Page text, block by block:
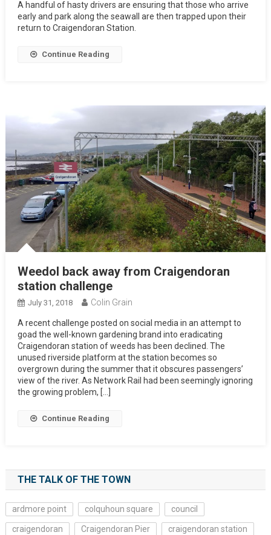
A handful of hasty drivers are ensuring that those who arrive
early and park along the seawall are then trapped upon their
return to Craigendoran Station.
Continue Reading
Weedol back away from Craigendoran
station challenge
July 31, 2018 Colin Grain
A recent challenge posted on social media in an attempt to
goad the well-known gardening brand into eradicating
Craigendoran station of weeds has been declined. The
unused riverside platform at the station becomes so
overgrown during the summer that it obscures passengers’
view of the river. As Network Rail had been seemingly ignoring
the growing problem, […]
Continue Reading
THE TALK OF THE TOWN
ardmore point colquhoun square council
craigendoran Craigendoran Pier craigendoran station